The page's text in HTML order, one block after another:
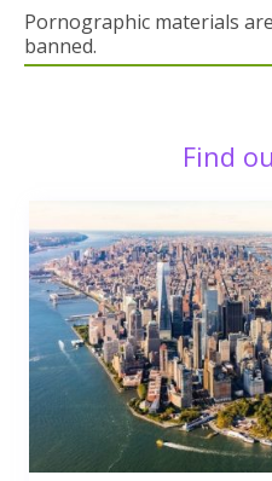
Pornographic materials are
banned.
Find